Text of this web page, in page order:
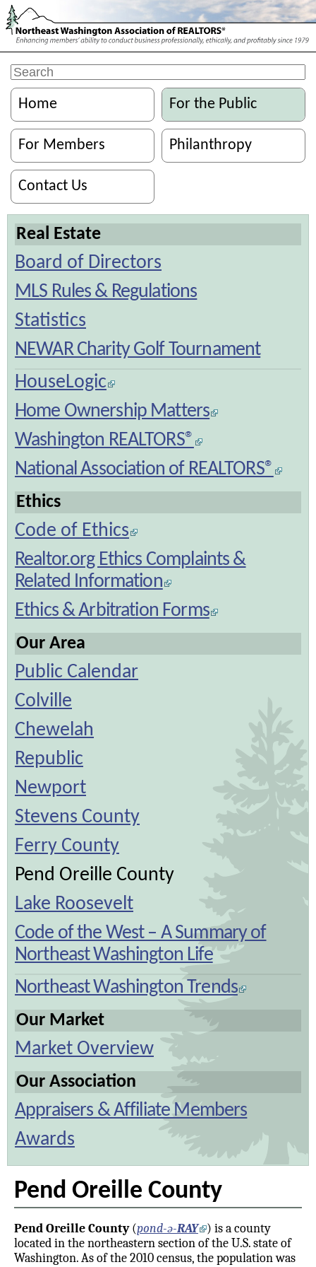
Home For the Public
For Members Philanthropy
Contact Us
Real Estate
Board of Directors
MLS Rules & Regulations
Statistics
NEWAR Charity Golf Tournament
HouseLogic
Home Ownership Matters
Washington REALTORS®
National Association of REALTORS®
Ethics
Code of Ethics
Realtor.org Ethics Complaints &
Related Information
Ethics & Arbitration Forms
Our Area
Public Calendar
Colville
Chewelah
Republic
Newport
Stevens County
Ferry County
Pend Oreille County
Lake Roosevelt
Code of the West – A Summary of
Northeast Washington Life
Northeast Washington Trends
Our Market
Market Overview
Our Association
Appraisers & Affiliate Members
Awards
Pend Oreille County
Pend Oreille County(pond-ə-RAY
) is a county
located in the northeastern section of the U.S. state of
Washington. As of the 2010 census, the population was